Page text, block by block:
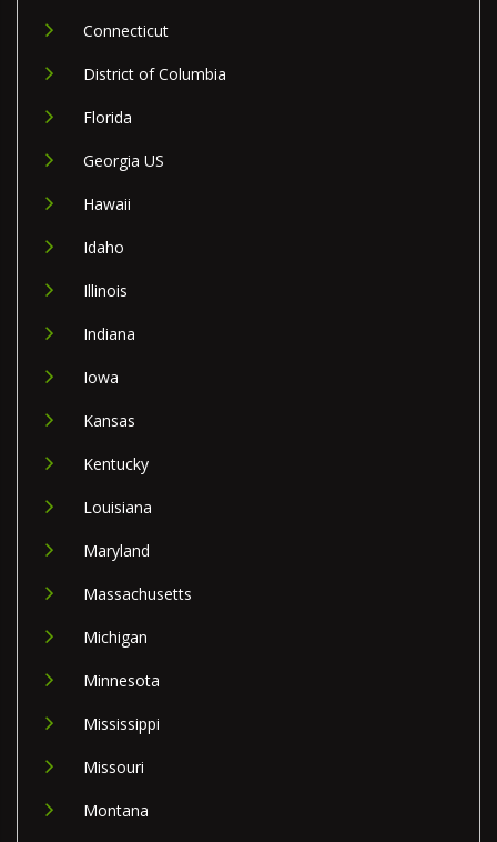
Connecticut
District of Columbia
Florida
Georgia US
Hawaii
Idaho
Illinois
Indiana
Iowa
Kansas
Kentucky
Louisiana
Maryland
Massachusetts
Michigan
Minnesota
Mississippi
Missouri
Montana